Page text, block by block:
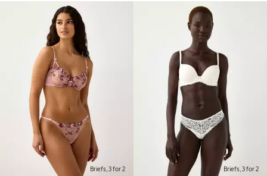
Briefs, 3 for 2 Briefs, 3 for 2